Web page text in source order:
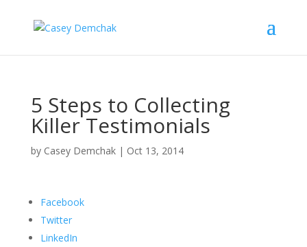
5 Steps to Collecting
Killer Testimonials
by Casey Demchak| Oct 13, 2014
Facebook
Twitter
LinkedIn